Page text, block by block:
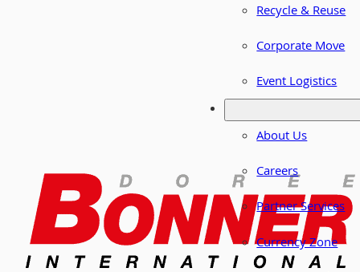
Recycle & Reuse
Corporate Move
Event Logistics
About Us
Careers
Partner Services
Currency Zone